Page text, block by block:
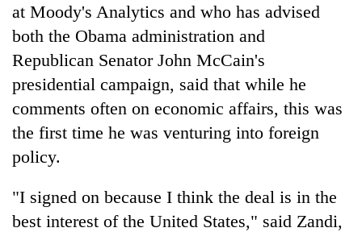
at Moody's Analytics and who has advised
both the Obama administration and
Republican Senator John McCain's
presidential campaign, said that while he
comments often on economic affairs, this was
the first time he was venturing into foreign
policy.
"I signed on because I think the deal is in the
best interest of the United States," said Zandi,